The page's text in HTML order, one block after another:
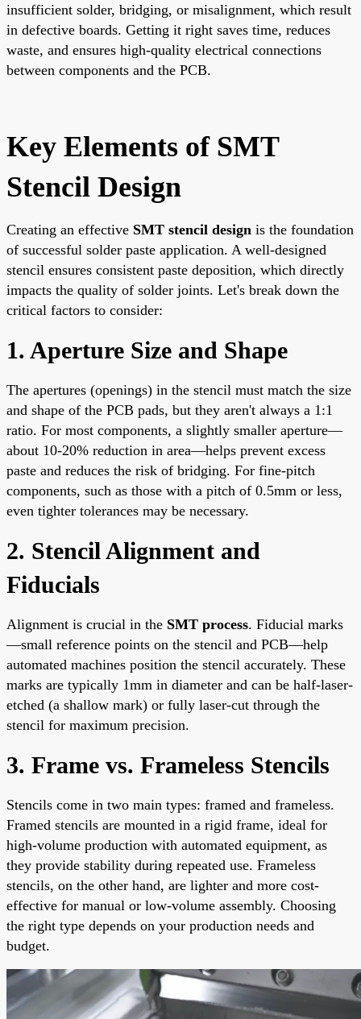
insufficient solder, bridging, or misalignment, which result
in defective boards. Getting it right saves time, reduces
waste, and ensures high-quality electrical connections
between components and the PCB.
Key Elements of SMT
Stencil Design
Creating an effective SMT stencil design is the foundation
of successful solder paste application. A well-designed
stencil ensures consistent paste deposition, which directly
impacts the quality of solder joints. Let's break down the
critical factors to consider:
1. Aperture Size and Shape
The apertures (openings) in the stencil must match the size
and shape of the PCB pads, but they aren't always a 1:1
ratio. For most components, a slightly smaller aperture—
about 10-20% reduction in area—helps prevent excess
paste and reduces the risk of bridging. For fine-pitch
components, such as those with a pitch of 0.5mm or less,
even tighter tolerances may be necessary.
2. Stencil Alignment and
Fiducials
Alignment is crucial in the SMT process. Fiducial marks
—small reference points on the stencil and PCB—help
automated machines position the stencil accurately. These
marks are typically 1mm in diameter and can be half-laser-
etched (a shallow mark) or fully laser-cut through the
stencil for maximum precision.
3. Frame vs. Frameless Stencils
Stencils come in two main types: framed and frameless.
Framed stencils are mounted in a rigid frame, ideal for
high-volume production with automated equipment, as
they provide stability during repeated use. Frameless
stencils, on the other hand, are lighter and more cost-
effective for manual or low-volume assembly. Choosing
the right type depends on your production needs and
budget.